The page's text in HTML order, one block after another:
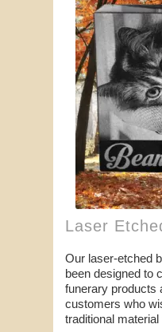
Laser
Our laser-etched
been designed to
funerary products
customers who
traditional